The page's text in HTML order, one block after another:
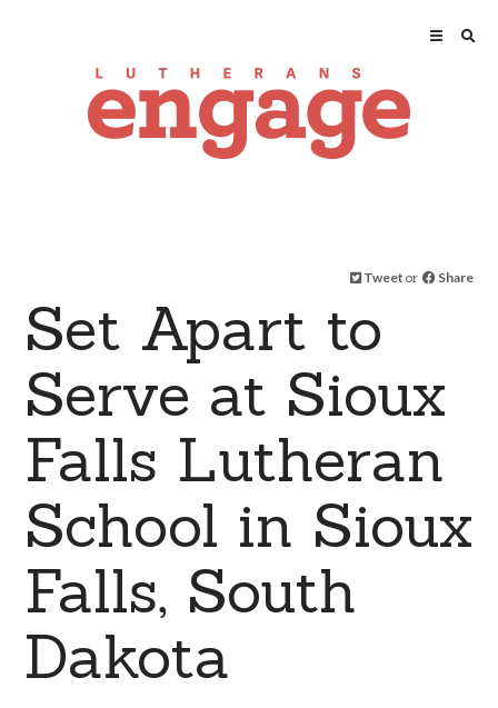
Tweet or Share
Set Apart to
Serve at Sioux
Falls Lutheran
School in Sioux
Falls, South
Dakota